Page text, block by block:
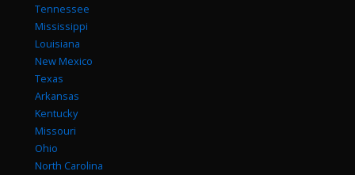
Tennessee
Mississippi
Louisiana
New Mexico
Texas
Arkansas
Kentucky
Missouri
Ohio
North Carolina